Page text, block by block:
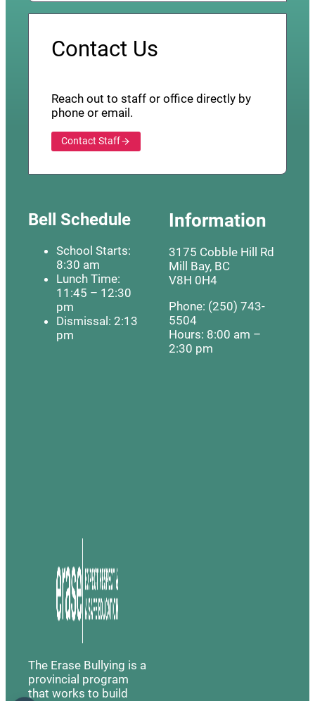
Contact Us
Reach out to staff or office directly by
phone or email.
Contact Staff
Bell Schedule
School Starts:
8:30 am
Lunch Time:
11:45 – 12:30
pm
Dismissal: 2:13
pm
Information
3175 Cobble Hill Rd
Mill Bay, BC
V8H 0H4
Phone: (250) 743-
5504
Hours: 8:00 am –
2:30 pm
The Erase Bullying is a
provincial program
that works to build